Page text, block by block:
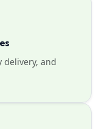
delivery, and